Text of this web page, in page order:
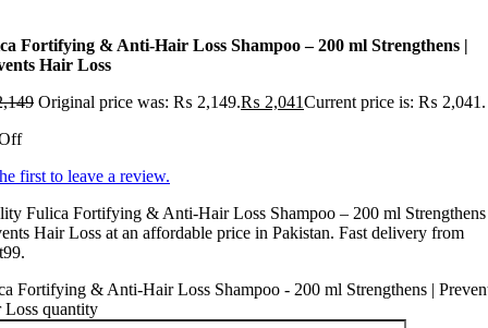
Fortifying & Anti-Hair Loss Shampoo – 200 ml Strengthens |
Hair Loss
Original price was: ₨ 2,149.₨ 2,041Current price is: ₨ 2,041.
first to leave a review.
Fulica Fortifying & Anti-Hair Loss Shampoo – 200 ml Strengthens
Hair Loss at an affordable price in Pakistan. Fast delivery from
Fortifying & Anti-Hair Loss Shampoo - 200 ml Strengthens |
Loss quantity